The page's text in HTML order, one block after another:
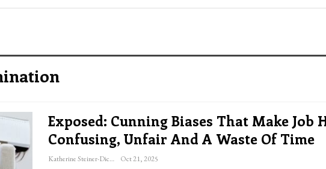
Exposed: Cunning Biases That Make Job
Confusing, Unfair And A Waste Of Time
Katherine Steiner-Dicks Oct 21, 2025